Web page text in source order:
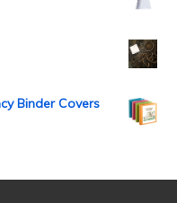
Binder Covers